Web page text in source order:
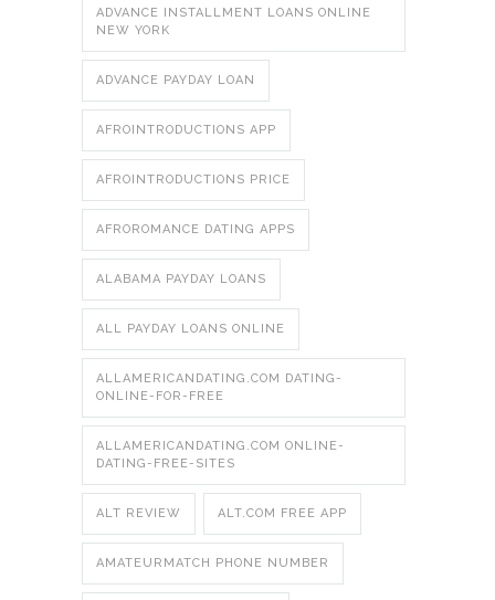
ADVANCE INSTALLMENT LOANS ONLINE
NEW YORK
ADVANCE PAYDAY LOAN
AFROINTRODUCTIONS APP
AFROINTRODUCTIONS PRICE
AFROROMANCE DATING APPS
ALABAMA PAYDAY LOANS
ALL PAYDAY LOANS ONLINE
ALLAMERICANDATING.COM DATING-
ONLINE-FOR-FREE
ALLAMERICANDATING.COM ONLINE-
DATING-FREE-SITES
ALT REVIEW ALT.COM FREE APP
AMATEURMATCH PHONE NUMBER